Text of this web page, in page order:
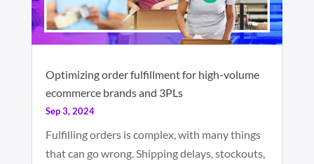
Optimizing order fulfillment for high-volume
ecommerce brands and 3PLs
Sep 3, 2024
Fulfilling orders is complex, with many things
that can go wrong. Shipping delays, stockouts,